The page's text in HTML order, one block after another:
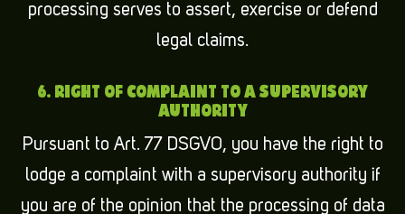
processing serves to assert, exercise or defend
legal claims.
6. RIGHT OF COMPLAINT TO A SUPERVISORY
AUTHORITY
Pursuant to Art. 77 DSGVO, you have the right to
lodge a complaint with a supervisory authority if
you are of the opinion that the processing of data